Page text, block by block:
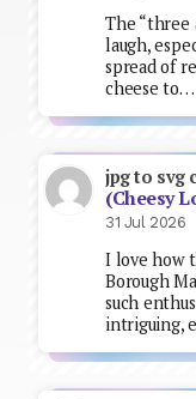
The “three
laugh,
spread of
cheese to…
jpg to svg
(Cheesy
31 Jul 2026
I love how
Borough
such
intriguing,